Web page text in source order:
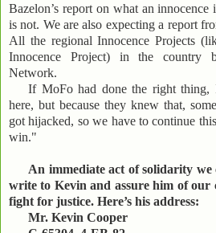
Bazelon’s report on what an
is not. We are also expecting a report
All the regional Innocence Projects
Innocence Project) in the country
Network.
If MoFo had done the right
here, but because they knew that,
got hijacked, so we have to continue
win."
An immediate act of solidarity
write to Kevin and assure him of
fight for justice. Here’s his address:
Mr. Kevin Cooper